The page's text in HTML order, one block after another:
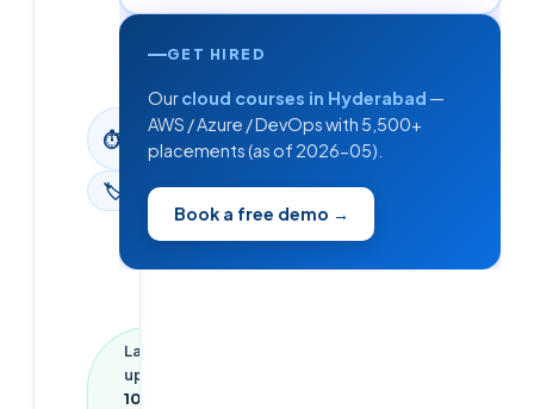
10
2026
⏱
min
read
🏷 News
Last
updated
10
GET HIRED
Ourcloud courses in Hyderabad —
AWS / Azure / DevOps with 5,500+
placements (as of 2026-05).
Book a free demo →